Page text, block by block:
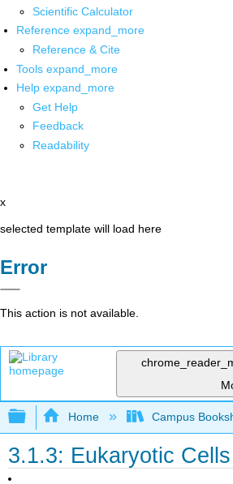
Scientific Calculator
Reference expand_more
Reference & Cite
Tools expand_more
Help expand_more
Get Help
Feedback
Readability
x
selected template will load here
Error
This action is not available.
Expand/collapse global
Home Campus
3.1.3: Eukaryotic Cells